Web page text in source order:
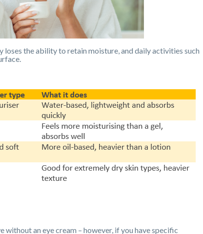
loses the ability to retain moisture, and daily activities such
an eye cream – however, if you have specific